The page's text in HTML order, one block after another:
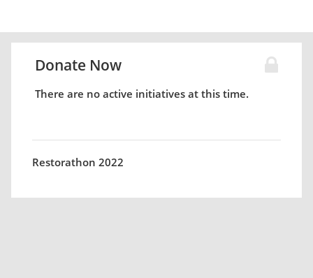
Donate Now
There are no active initiatives at this time.
Restorathon 2022